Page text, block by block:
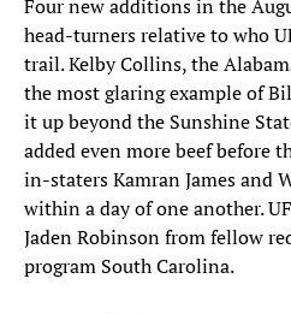
Four new additions in the
head-turners relative to who
trail. Kelby Collins, the
the most glaring example of
it up beyond the Sunshine
added even more beef before
in-staters Kamran James
within a day of one another.
Jaden Robinson from fellow
program South Carolina.